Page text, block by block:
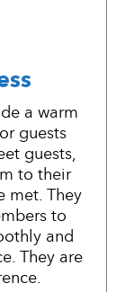
a warm
guests
guests,
to their
met. They
to
and
They are